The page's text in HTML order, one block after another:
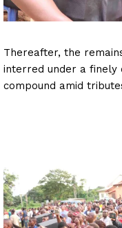
Thereafter, the
interred under a finely
compound amid